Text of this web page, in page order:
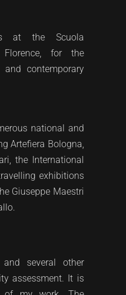
at the Scuola
for the
contemporary
national and
Artefiera Bologna,
the International
exhibitions
Giuseppe Maestri
and several other
assessment. It is